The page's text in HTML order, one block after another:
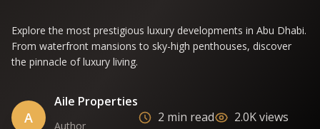
Explore the most prestigious luxury developments in Abu Dhabi.
From waterfront mansions to sky-high penthouses, discover
the pinnacle of luxury living.
A
Aile Properties
Author
2 min read 2.0K views